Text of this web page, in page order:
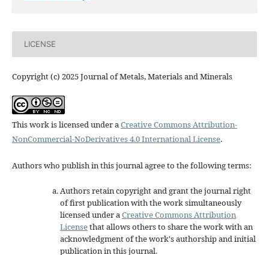
LICENSE
Copyright (c) 2025 Journal of Metals, Materials and Minerals
This work is licensed under aCreative Commons Attribution-
NonCommercial-NoDerivatives 4.0 International License.
Authors who publish in this journal agree to the following terms:
Authors retain copyright and grant the journal right
of first publication with the work simultaneously
licensed under aCreative Commons Attribution
Licensethat allows others to share the work with an
acknowledgment of the work's authorship and initial
publication in this journal.